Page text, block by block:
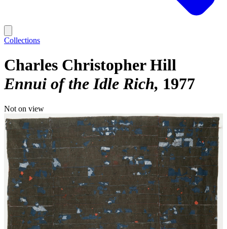
Collections
Charles Christopher Hill
Ennui of the Idle Rich 1977
Not on view